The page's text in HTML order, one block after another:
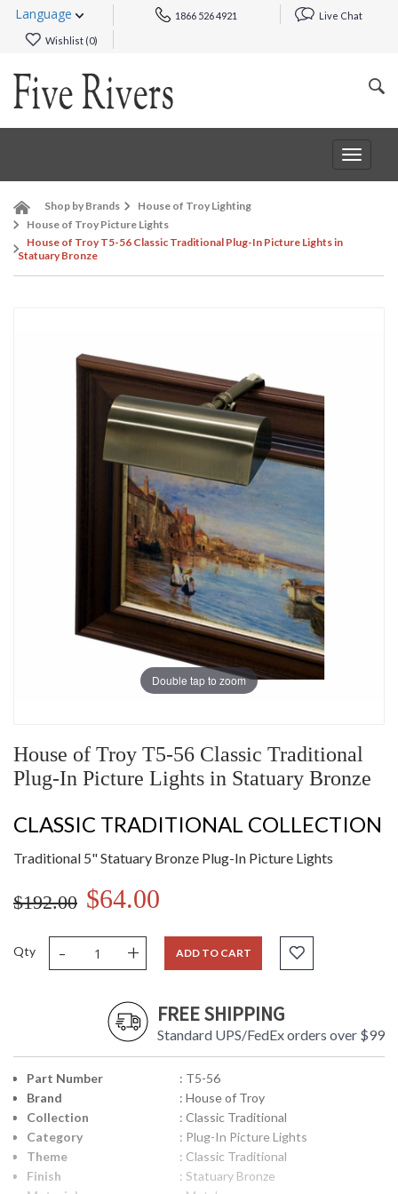
Language 1866 526 4921 Live Chat
Wishlist (0)
Toggle
Shop by Brands
House of Troy Lighting
House of Troy Picture Lights
House of Troy T5-56 Classic Traditional Plug-In Picture Lights in
Statuary Bronze
Double tap to zoom
House of Troy T5-56 Classic Traditional
Plug-In Picture Lights in Statuary Bronze
CLASSIC TRADITIONAL COLLECTION
Traditional 5" Statuary Bronze Plug-In Picture Lights
$192.00 $64.00
Qty - + ADD TO CART
FREE SHIPPING
Standard UPS/FedEx orders over $99
Part Number
: T5-56
Brand
: House of Troy
Collection
: Classic Traditional
Category
: Plug-In Picture Lights
Theme
: Classic Traditional
Finish
: Statuary Bronze